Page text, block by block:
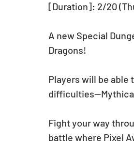
[Duration]: 2/20
A new Special
Dragons!
Players will be
Fight your way
battle where Pixel